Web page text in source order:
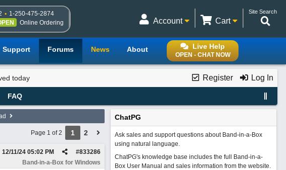
1-250-475-2874
Online Ordering
Site Search
Cart
Account
Live Help
OPEN - CHAT NOW
Support Forums News About
Register Log In
today
FAQ
Page 1 of 2 1 2
#833286
12/11/24 05:02 PM
Band-in-a-Box for Windows
ChatPG
Ask sales and support questions about Band-in-a-Box
using natural language.
ChatPG's knowledge base includes the full Band-in-a-
Box User Manual and sales information from the website.